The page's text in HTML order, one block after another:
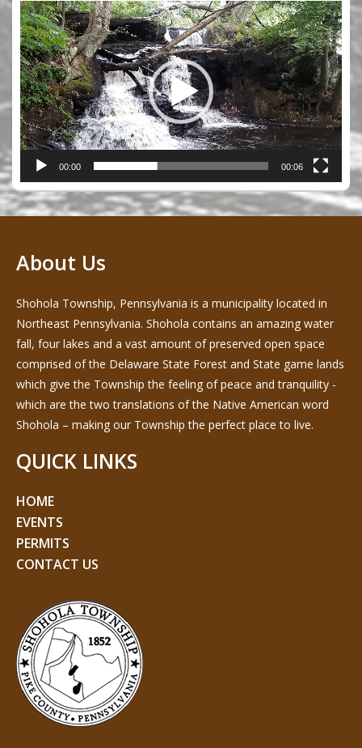
Video
Player
00:00 00:06
About Us
Shohola Township, Pennsylvania is a municipality located in
Northeast Pennsylvania. Shohola contains an amazing water
fall, four lakes and a vast amount of preserved open space
comprised of the Delaware State Forest and State game lands
which give the Township the feeling of peace and tranquility -
which are the two translations of the Native American word
Shohola – making our Township the perfect place to live.
QUICK LINKS
HOME
EVENTS
PERMITS
CONTACT US